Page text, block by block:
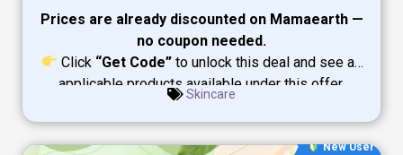
Prices are already discounted on Mamaearth —
no coupon needed.
Click “Get Code” to unlock this deal and see all
applicable products available under this offer.
Skincare
New User